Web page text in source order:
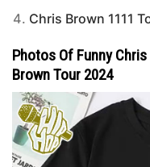
Chris Brown 1111
Photos Of Funny
Brown Tour 2024